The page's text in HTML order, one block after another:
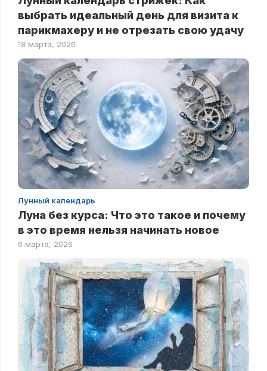
выбрать идеальный день для визита к
парикмахеру и не отрезать свою удачу
18 марта, 2026
Лунный календарь
Луна без курса: Что это такое и почему
в это время нельзя начинать новое
6 марта, 2026